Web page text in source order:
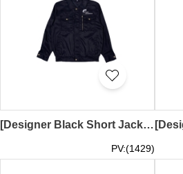
[Designer Black Short Jacket]｜Multiple pockets｜Baseball collar｜Hidden zipper with snap button｜Zipper pocket｜Elastic hem｜Back printed zipper｜HKUST ENGINEERING｜FA415
PV:(1429)